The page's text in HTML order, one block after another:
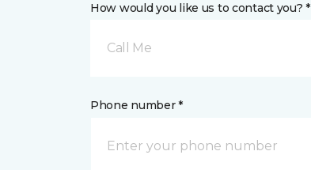
How would you like us to contact you? *
Call Me
Phone number *